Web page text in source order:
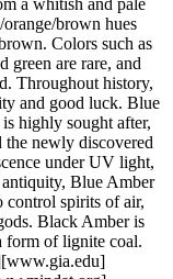
brown hues
Colors such as
green are rare, and
Throughout history,
and good luck. Blue
highly sought after,
newly discovered
under UV light,
Blue Amber
control spirits of air,
Black Amber is
form of lignite coal.